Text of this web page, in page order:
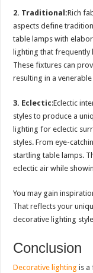
2. Traditional:Rich
aspects define
table lamps with
lighting that frequently
These fixtures can
resulting in a
3. Eclectic:Eclectic
styles to produce a
lighting for eclectic
styles. From eye-
startling table lamps.
eclectic air while
You may gain
That reflects your
decorative lighting
Conclusion
Decorative lighting is a